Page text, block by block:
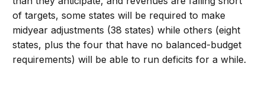
of targets, some states will be required to make
midyear adjustments (38 states) while others (eight
states, plus the four that have no balanced-budget
requirements) will be able to run deficits for a while.